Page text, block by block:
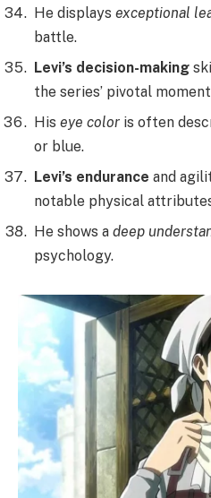
He displays exceptional
battle.
Levi’s decision-making
the series’ pivotal
His eye color is often
or blue.
Levi’s endurance and
notable physical
He shows a deep
psychology.